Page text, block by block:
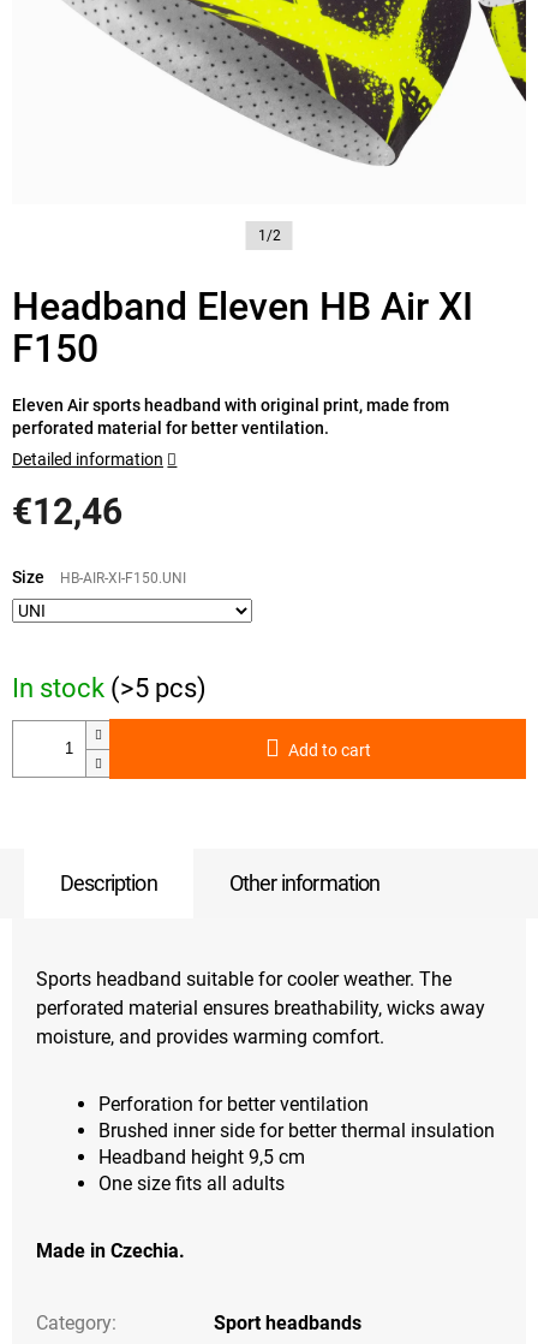
1/2
Headband Eleven HB Air XI
F150
€12,46
price:
In stock (>5 pcs)
Size HB-AIR-XI-F150.UNI
Add to cart
Eleven Air sports headband with original print, made from
perforated material for better ventilation.
Detailed information
Description Other information
Sports headband suitable for cooler weather. The
perforated material ensures breathability, wicks away
moisture, and provides warming comfort.
Perforation for better ventilation
Brushed inner side for better thermal insulation
Headband height 9,5 cm
One size fits all adults
Made in Czechia.
Category:
Sport headbands